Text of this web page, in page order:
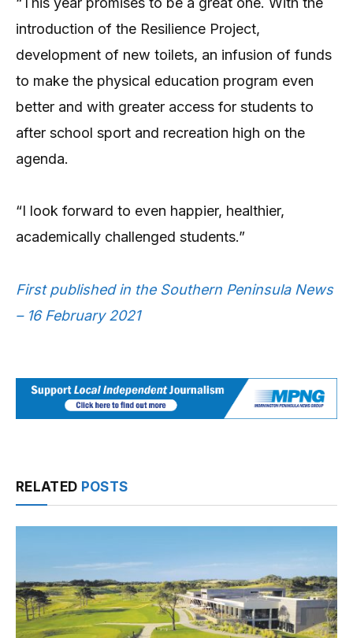
introduction of the Resilience Project,
development of new toilets, an infusion of funds
to make the physical education program even
better and with greater access for students to
after school sport and recreation high on the
agenda.
“I look forward to even happier, healthier,
academically challenged students.”
First published in the Southern Peninsula News
– 16 February 2021
RELATED POSTS